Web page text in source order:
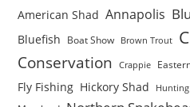
American Shad Annapolis
Bluefish Boat Show Brown Trout
Conservation Crappie
Fly Fishing Hickory Shad Hunting